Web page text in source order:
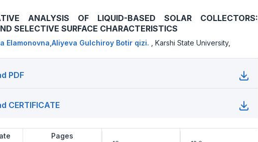
ANALYSIS OF LIQUID-BASED SOLAR COLLECTORS:
SELECTIVE SURFACE CHARACTERISTICS
Elamonovna,Aliyeva Gulchiroy Botir qizi. ,Karshi State University,
PDF
CERTIFICATE
Pages